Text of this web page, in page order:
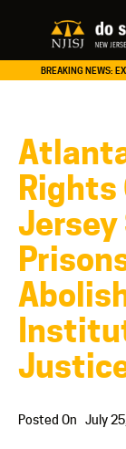
BREAKING NEWS:
Rights
Jersey
Posted On July